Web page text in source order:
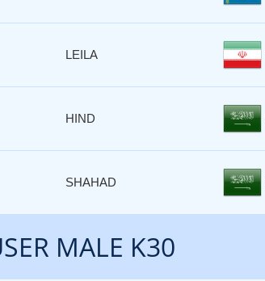
LEILA
HIND
SHAHAD
MALE K30